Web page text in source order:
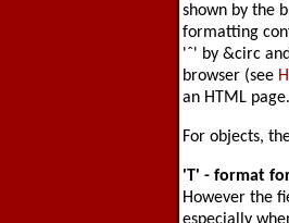
shown by the
formatting
'ˆ' by &circ
browser (see
an HTML page.
For objects,
'T' - format
However the